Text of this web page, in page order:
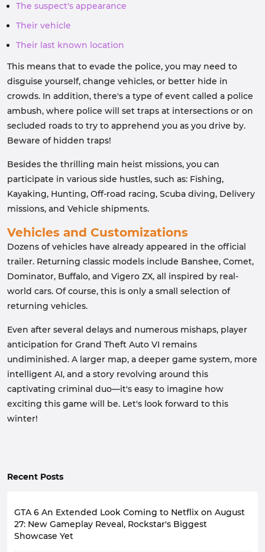
The suspect's appearance
Their vehicle
Their last known location
This means that to evade the police, you may need to
disguise yourself, change vehicles, or better hide in
crowds. In addition, there's a type of event called a police
ambush, where police will set traps at intersections or on
secluded roads to try to apprehend you as you drive by.
Beware of hidden traps!
Besides the thrilling main heist missions, you can
participate in various side hustles, such as: Fishing,
Kayaking, Hunting, Off-road racing, Scuba diving, Delivery
missions, and Vehicle shipments.
Vehicles and Customizations
Dozens of vehicles have already appeared in the official
trailer. Returning classic models include Banshee, Comet,
Dominator, Buffalo, and Vigero ZX, all inspired by real-
world cars. Of course, this is only a small selection of
returning vehicles.
Even after several delays and numerous mishaps, player
anticipation for Grand Theft Auto VI remains
undiminished. A larger map, a deeper game system, more
intelligent AI, and a story revolving around this
captivating criminal duo—it's easy to imagine how
exciting this game will be. Let's look forward to this
winter!
Recent Posts
GTA 6 An Extended Look Coming to Netflix on August
27: New Gameplay Reveal, Rockstar's Biggest
Showcase Yet